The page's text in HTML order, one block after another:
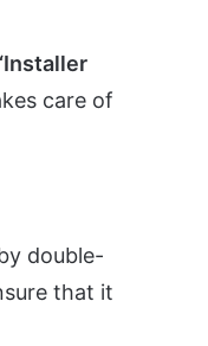
‘Installer
care of
double-
that it